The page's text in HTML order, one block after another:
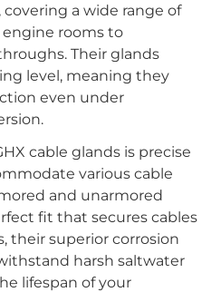
a wide range of
rooms to
Their glands
level, meaning they
even under
cable glands is precise
various cable
and unarmored
fit that secures cables
their superior corrosion
harsh saltwater
lifespan of your